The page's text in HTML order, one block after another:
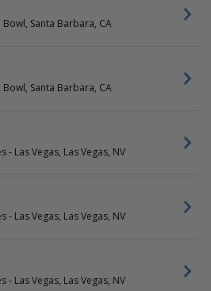
Santa Barbara, CA
Santa Barbara, CA
- Las Vegas, Las Vegas, NV
- Las Vegas, Las Vegas, NV
- Las Vegas, Las Vegas, NV